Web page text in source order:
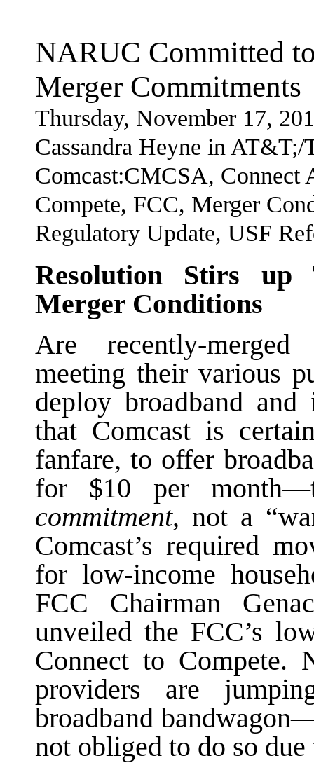
NARUC Committed
Merger Commitments
Thursday, November 17,
Cassandra Heyne in
Comcast:CMCSA, Connect
Compete, FCC, Merger
Regulatory Update, USF
Resolution Stirs up
Merger Conditions
Are recently-
meeting their various
deploy broadband and
that Comcast is
fanfare, to offer
for $10 per
commitment, not a
Comcast’s required
for low-income
FCC Chairman
unveiled the FCC’s
Connect to Compete.
providers are
broadband
not obliged to do so